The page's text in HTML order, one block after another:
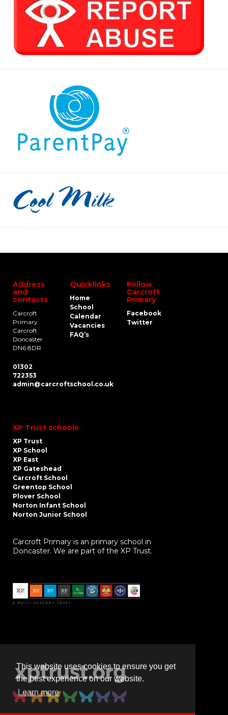
This website uses cookies to ensure you get
the best experience on our website.
Learn more
Address
and
contacts
Carcroft
Primary
Carcroft
Doncaster
DN6 8DR
01302
722353
admin@carcroftschool.co.uk
Quicklinks
Home
School
Calendar
Vacancies
FAQ’s
Follow
Carcroft
Primary
Facebook
Twitter
XP Trust schools
XP Trust
XP School
XP East
XP Gateshead
Carcroft School
Greentop School
Plover School
Norton Infant School
Norton Junior School
Carcroft Primary is an primary school in
Doncaster. We are part of the XP Trust.